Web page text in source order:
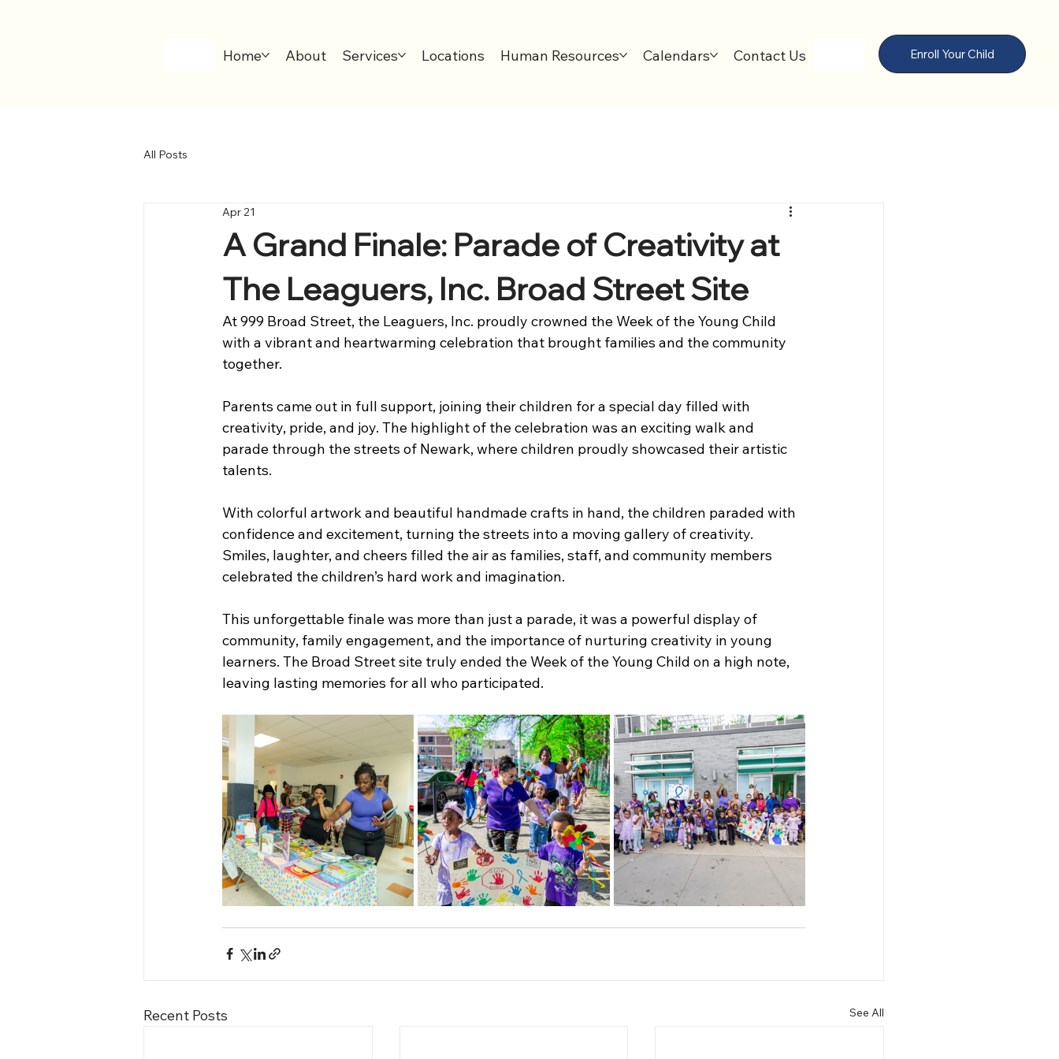
Enroll Your Child
Home About Services Locations Human Resources Calendars Contact Us
All Posts
A Grand Finale: Parade of Creativity at
The Leaguers, Inc. Broad Street Site
Apr 21
At 999 Broad Street, the Leaguers, Inc. proudly crowned the Week of the Young Child
with a vibrant and heartwarming celebration that brought families and the community
together.
Parents came out in full support, joining their children for a special day filled with
creativity, pride, and joy. The highlight of the celebration was an exciting walk and
parade through the streets of Newark, where children proudly showcased their artistic
talents.
With colorful artwork and beautiful handmade crafts in hand, the children paraded with
confidence and excitement, turning the streets into a moving gallery of creativity.
Smiles, laughter, and cheers filled the air as families, staff, and community members
celebrated the children’s hard work and imagination.
This unforgettable finale was more than just a parade, it was a powerful display of
community, family engagement, and the importance of nurturing creativity in young
learners. The Broad Street site truly ended the Week of the Young Child on a high note,
leaving lasting memories for all who participated.
Recent Posts See All